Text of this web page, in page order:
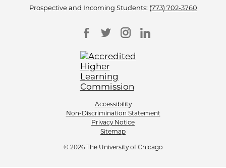
Prospective and Incoming Students: (773) 702-3760
Accessibility
Non-Discrimination Statement
Privacy Notice
Sitemap
© 2026 The University of Chicago